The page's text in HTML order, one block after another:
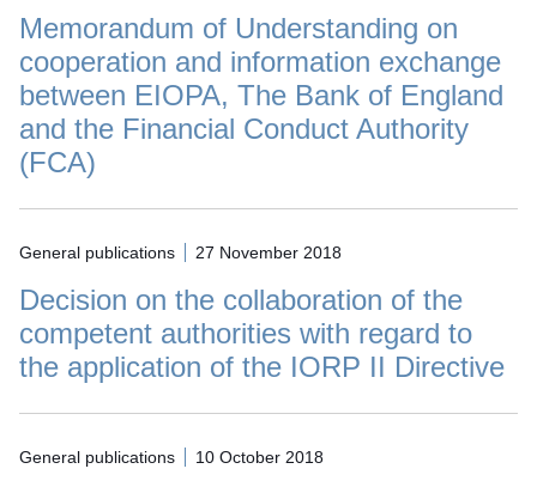
Memorandum of Understanding on
cooperation and information exchange
between EIOPA, The Bank of England
and the Financial Conduct Authority
(FCA)
General publications 27 November 2018
Decision on the collaboration of the
competent authorities with regard to
the application of the IORP II Directive
General publications 10 October 2018